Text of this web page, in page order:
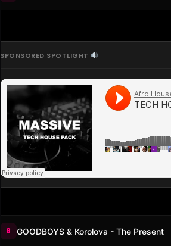
SPONSORED SPOTLIGHT
8 GOODBOYS & Korolova - The Present